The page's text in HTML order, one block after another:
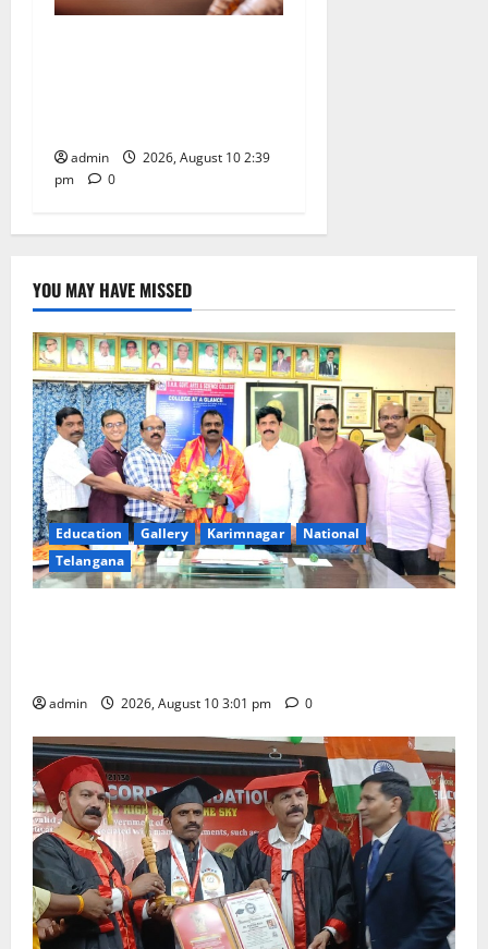
admin
2026, August 10 2:39
pm
0
YOU MAY HAVE MISSED
Education Gallery Karimnagar
National
Telangana
admin 2026, August 10 3:01 pm 0